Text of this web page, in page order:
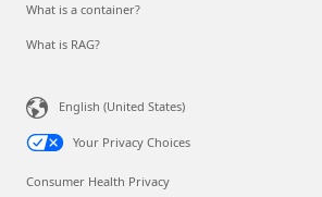
What is a container?
What is RAG?
English (United States)
Your Privacy Choices
Consumer Health Privacy